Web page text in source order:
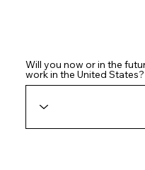
Will you now or in the
work in the United States?